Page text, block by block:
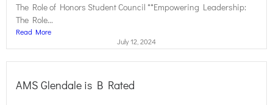
The Role of Honors Student Council **Empowering Leadership:
The Role...
Read More
July 12, 2024
AMS Glendale is B Rated